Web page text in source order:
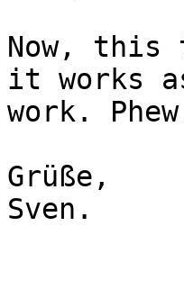
Now, this
it works
work.
Grüße,
Sven.